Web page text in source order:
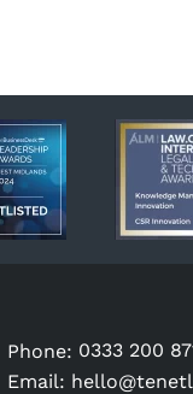
Phone: 0333 200
Email: